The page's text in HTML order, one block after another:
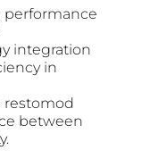
performance
integration
in
restomod
between